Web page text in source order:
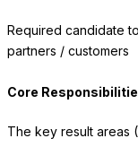
Required candidate
partners / customers
Core
The key result areas